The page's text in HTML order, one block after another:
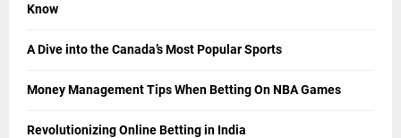
Know
A Dive into the Canada’s Most Popular Sports
Money Management Tips When Betting On NBA Games
Revolutionizing Online Betting in India